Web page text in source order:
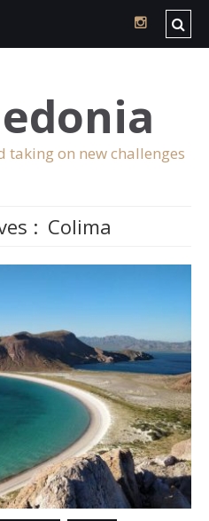
on new challenges
: Colima